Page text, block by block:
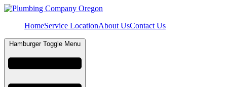
HomeService LocationAbout UsContact Us
Hamburger Toggle Menu